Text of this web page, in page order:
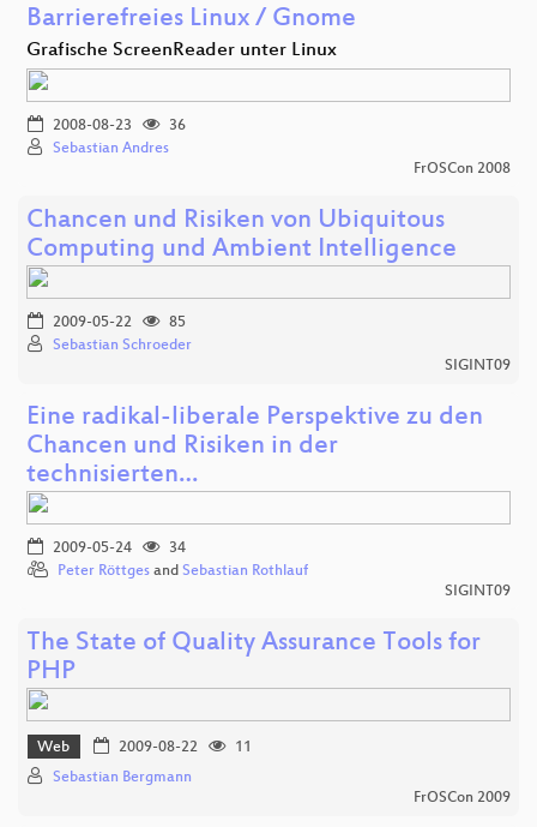
Barrierefreies Linux / Gnome
Grafische ScreenReader unter Linux
2008-08-23
36
Sebastian Andres
FrOSCon 2008
Chancen und Risiken von Ubiquitous
Computing und Ambient Intelligence
2009-05-22
85
Sebastian Schroeder
SIGINT09
Eine radikal-liberale Perspektive zu den
Chancen und Risiken in der
technisierten…
2009-05-24
34
Peter Röttges and Sebastian Rothlauf
SIGINT09
The State of Quality Assurance Tools for
PHP
Web 2009-08-22
11
Sebastian Bergmann
FrOSCon 2009